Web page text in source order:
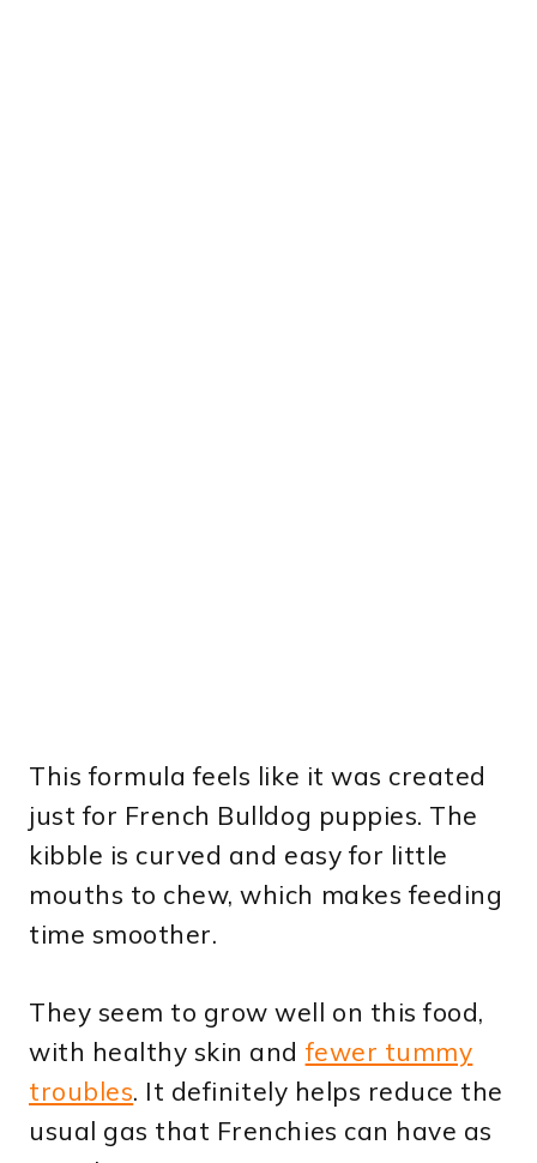
This formula feels like it was created
just for French Bulldog puppies. The
kibble is curved and easy for little
mouths to chew, which makes feeding
time smoother.
They seem to grow well on this food,
with healthy skin and fewer tummy
troubles. It definitely helps reduce the
usual gas that Frenchies can have as